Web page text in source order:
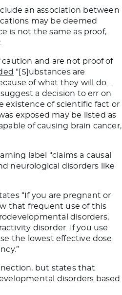
an association between
may be deemed
is not the same as proof,
.
and are not proof of
“[S]ubstances are
of what they will do…
a decision to err on
existence of scientific fact or
exposed may be listed as
of causing brain cancer,
label “claims a causal
neurological disorders like
“If you are pregnant or
that frequent use of this
disorders,
disorder. If you use
the lowest effective dose
, but statesthat
disorders based